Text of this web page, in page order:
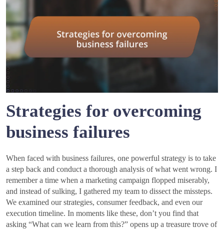
Strategies for overcoming
business failures
When faced with business failures, one powerful strategy is to take
a step back and conduct a thorough analysis of what went wrong. I
remember a time when a marketing campaign flopped miserably,
and instead of sulking, I gathered my team to dissect the missteps.
We examined our strategies, consumer feedback, and even our
execution timeline. In moments like these, don’t you find that
asking “What can we learn from this?” opens up a treasure trove of